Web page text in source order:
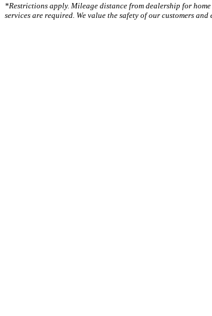
*Restrictions apply. Mileage distance from dealership for
services are required. We value the safety of our customers and